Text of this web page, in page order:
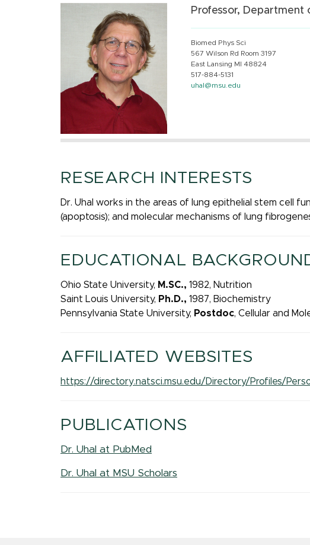
Professor, Department
Biomed Phys Sci
567 Wilson Rd Room 3197
East Lansing MI 48824
517-884-5131
uhal@msu.edu
RESEARCH INTERESTS
Dr. Uhal works in the areas of lung epithelial stem cell
(apoptosis); and molecular mechanisms of lung
EDUCATIONAL
Ohio State University, M.SC., 1982, Nutrition
Saint Louis University, Ph.D., 1987, Biochemistry
Pennsylvania State University, Postdoc, Cellular and
AFFILIATED WEBSITES
https://directory.natsci.msu.edu/Directory/Profiles/
PUBLICATIONS
Dr. Uhal at PubMed
Dr. Uhal at MSU Scholars